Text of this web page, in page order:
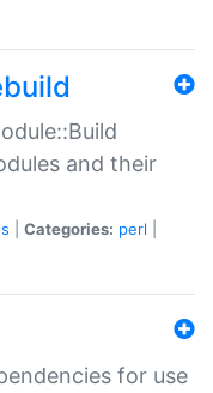
and their
Categories: perl
for use